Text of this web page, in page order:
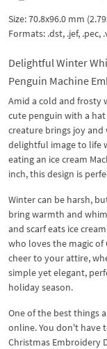
Size: 70.8x96.0 mm
Formats: .dst, .jef, .pec,
Delightful Winter
Penguin Machine
Amid a cold and frosty
cute penguin with a
creature brings joy
delightful image to life
eating an ice cream
inch, this design is
Winter can be harsh,
bring warmth and
and scarf eats ice
who loves the magic
cheer to your attire,
simple yet elegant,
holiday season.
One of the best things
online. You don't have
Christmas Embroidery